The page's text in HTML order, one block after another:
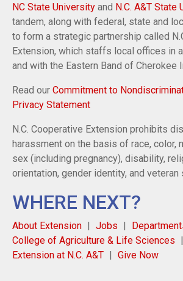
NC State University and N.C. A&T State
tandem, along with federal, state and
to form a strategic partnership called
Extension, which staffs local offices in
and with the Eastern Band of Cherokee
Read our Commitment to
Privacy Statement
N.C. Cooperative Extension prohibits
harassment on the basis of race, color,
sex (including pregnancy), disability,
orientation, gender identity, and veteran
WHERE NEXT?
About Extension Jobs
College of Agriculture & Life Sciences
Extension at N.C. A&T
Give Now